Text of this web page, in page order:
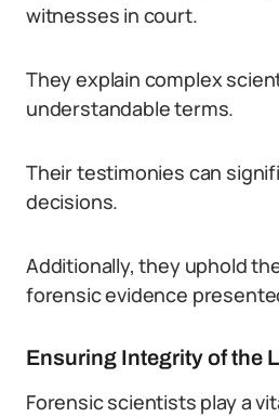
witnesses in court.
They explain complex
understandable terms.
Their testimonies can
decisions.
Additionally, they uphold
forensic evidence
Ensuring Integrity of the
Forensic scientists play a